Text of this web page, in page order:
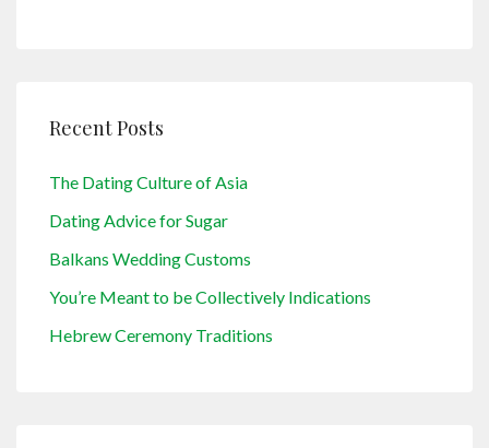
Recent Posts
The Dating Culture of Asia
Dating Advice for Sugar
Balkans Wedding Customs
You’re Meant to be Collectively Indications
Hebrew Ceremony Traditions